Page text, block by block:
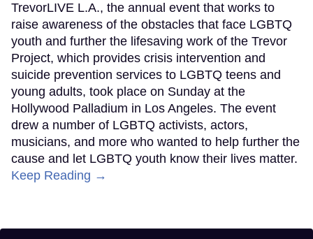
TrevorLIVE L.A., the annual event that works to
raise awareness of the obstacles that face LGBTQ
youth and further the lifesaving work of the Trevor
Project, which provides crisis intervention and
suicide prevention services to LGBTQ teens and
young adults, took place on Sunday at the
Hollywood Palladium in Los Angeles. The event
drew a number of LGBTQ activists, actors,
musicians, and more who wanted to help further the
cause and let LGBTQ youth know their lives matter.
Keep Reading →